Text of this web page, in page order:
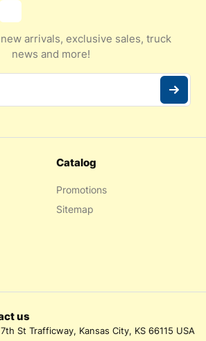
arrivals, exclusive sales, truck
news and more!
Catalog
Promotions
Sitemap
us
St Trafficway, Kansas City, KS 66115 USA